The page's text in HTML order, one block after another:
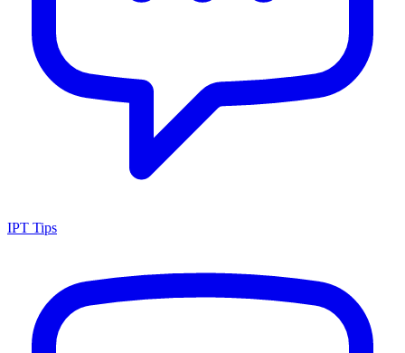
IPT Tips